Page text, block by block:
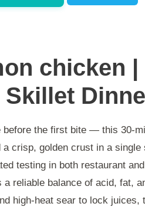
chicken |
before the first bite — this 30-
crisp, golden crust in a single
testing in both restaurant
reliable balance of acid, fat,
high-heat sear to lock juices,